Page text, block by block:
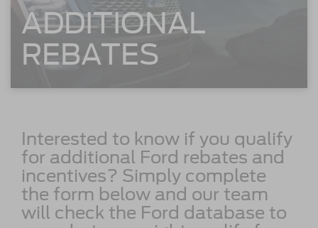
ADDITIONAL
REBATES
Interested to know if you qualify
for additional Ford rebates and
incentives? Simply complete
the form below and our team
will check the Ford database to